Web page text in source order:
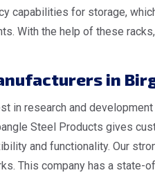
capabilities for storage,
With the help of these
in
in research and
Steel Products gives
and functionality. Our
This company has a state-